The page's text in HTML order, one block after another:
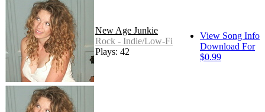
New Age Junkie
Rock - Indie/Low-Fi
Plays: 42
View Song Info
Download For
$0.99